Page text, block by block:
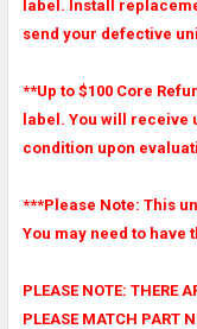
label. Install
send your defective
**Up to $100 Core
label. You will receive
condition upon
***Please Note: This
You may need to
PLEASE NOTE: THERE
PLEASE MATCH PART